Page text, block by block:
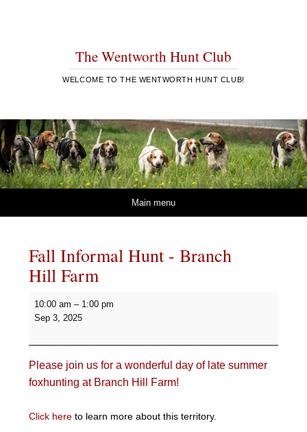
The Wentworth Hunt Club
WELCOME TO THE WENTWORTH HUNT CLUB!
Main menu
Fall Informal Hunt - Branch
Hill Farm
Fall
Informal
Hunt
Hill
Farm
10:00 am – 1:00 pm
Sep 3, 2025
Please join us for a wonderful day of late summer
foxhunting at Branch Hill Farm!
Click here to learn more about this territory.